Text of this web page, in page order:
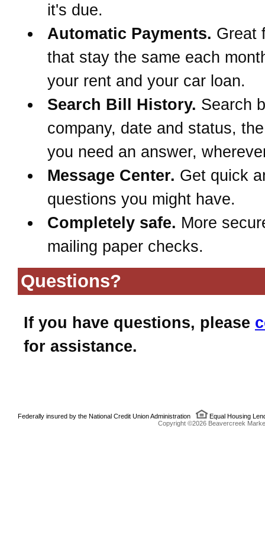
it's due.
Automatic Payments. Great
that stay the same each
your rent and your car loan.
Search Bill History. Search
company, date and status,
you need an answer,
Message Center. Get quick
questions you might have.
Completely safe. More
mailing paper checks.
Questions?
If you have questions, please
for assistance.
Federally insured by the National Credit Union Administration
Equal Housing
Copyright ©2026 Beavercreek